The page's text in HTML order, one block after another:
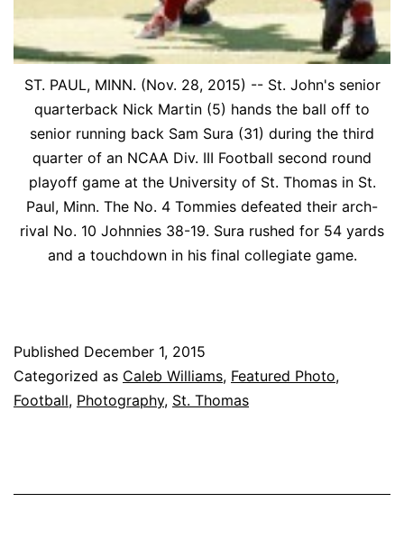
ST. PAUL, MINN. (Nov. 28, 2015) -- St. John's senior
quarterback Nick Martin (5) hands the ball off to
senior running back Sam Sura (31) during the third
quarter of an NCAA Div. III Football second round
playoff game at the University of St. Thomas in St.
Paul, Minn. The No. 4 Tommies defeated their arch-
rival No. 10 Johnnies 38-19. Sura rushed for 54 yards
and a touchdown in his final collegiate game.
Published December 1, 2015
Categorized as Caleb Williams, Featured Photo,
Football, Photography, St. Thomas